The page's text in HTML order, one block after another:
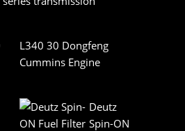
L340 30 Dongfeng
Cummins Engine
Deutz
Spin-ON